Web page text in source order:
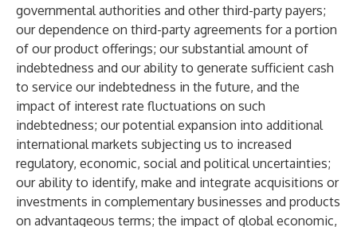
governmental authorities and other third-party payers;
our dependence on third-party agreements for a portion
of our product offerings; our substantial amount of
indebtedness and our ability to generate sufficient cash
to service our indebtedness in the future, and the
impact of interest rate fluctuations on such
indebtedness; our potential expansion into additional
international markets subjecting us to increased
regulatory, economic, social and political uncertainties;
our ability to identify, make and integrate acquisitions or
investments in complementary businesses and products
on advantageous terms; the impact of global economic,